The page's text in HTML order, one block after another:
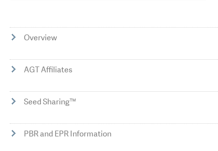
Overview
AGT Affiliates
Seed Sharing™
PBR and EPR Information